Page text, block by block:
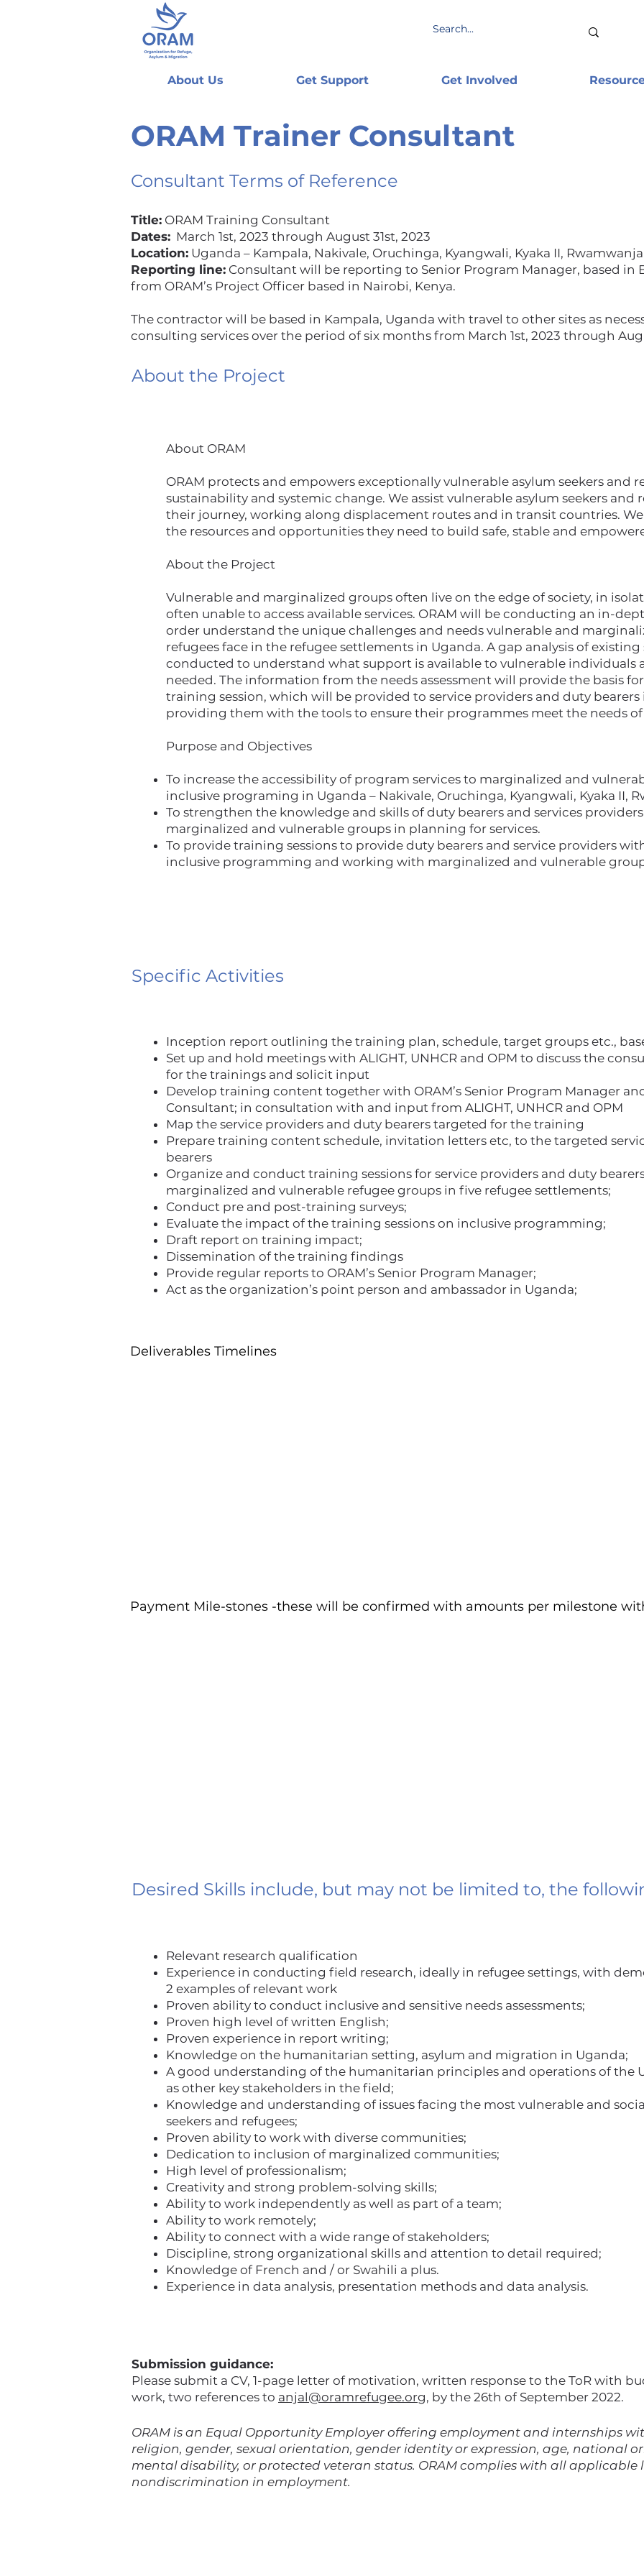
About Us Get Support Get Involved
ORAM Trainer Consultant
Consultant Terms of Reference
Title: ORAM Training Consultant
Dates: March 1st, 2023 through August 31st, 2023
Location: Uganda – Kampala, Nakivale, Oruchinga, Kyangwali, Kyaka II,
Reporting line: Consultant will be reporting to Senior Program Manager, based in
from ORAM’s Project Officer based in Nairobi, Kenya.
The contractor will be based in Kampala, Uganda with travel to other sites as
consulting services over the period of six months from March 1st, 2023 through
About the Project
About ORAM
ORAM protects and empowers exceptionally vulnerable asylum seekers and
sustainability and systemic change. We assist vulnerable asylum seekers and
their journey, working along displacement routes and in transit countries.
the resources and opportunities they need to build safe, stable and
About the Project
Vulnerable and marginalized groups often live on the edge of society, in
often unable to access available services. ORAM will be conducting an in-
order understand the unique challenges and needs vulnerable and
refugees face in the refugee settlements in Uganda. A gap analysis of existing
conducted to understand what support is available to vulnerable individuals
needed. The information from the needs assessment will provide the basis
training session, which will be provided to service providers and duty
providing them with the tools to ensure their programmes meet the needs of
Purpose and Objectives
To increase the accessibility of program services to marginalized and
inclusive programing in Uganda – Nakivale, Oruchinga, Kyangwali, Kyaka II,
To strengthen the knowledge and skills of duty bearers and services
marginalized and vulnerable groups in planning for services.
To provide training sessions to provide duty bearers and service providers
inclusive programming and working with marginalized and vulnerable
Specific Activities
Inception report outlining the training plan, schedule, target groups etc.,
Set up and hold meetings with ALIGHT, UNHCR and OPM to discuss the
for the trainings and solicit input
Develop training content together with ORAM’s Senior Program Manager
Consultant; in consultation with and input from ALIGHT, UNHCR and OPM
Map the service providers and duty bearers targeted for the training
Prepare training content schedule, invitation letters etc, to the targeted
bearers
Organize and conduct training sessions for service providers and duty
marginalized and vulnerable refugee groups in five refugee settlements;
Conduct pre and post-training surveys;
Evaluate the impact of the training sessions on inclusive programming;
Draft report on training impact;
Dissemination of the training findings
Provide regular reports to ORAM’s Senior Program Manager;
Act as the organization’s point person and ambassador in Uganda;
Deliverables Timelines
Payment Mile-stones -these will be confirmed with amounts per milestone
Desired Skills include, but may not be limited to, the
Relevant research qualification
Experience in conducting field research, ideally in refugee settings, with
2 examples of relevant work
Proven ability to conduct inclusive and sensitive needs assessments;
Proven high level of written English;
Proven experience in report writing;
Knowledge on the humanitarian setting, asylum and migration in Uganda;
A good understanding of the humanitarian principles and operations of the
as other key stakeholders in the field;
Knowledge and understanding of issues facing the most vulnerable and
seekers and refugees;
Proven ability to work with diverse communities;
Dedication to inclusion of marginalized communities;
High level of professionalism;
Creativity and strong problem-solving skills;
Ability to work independently as well as part of a team;
Ability to work remotely;
Ability to connect with a wide range of stakeholders;
Discipline, strong organizational skills and attention to detail required;
Knowledge of French and / or Swahili a plus.
Experience in data analysis, presentation methods and data analysis.
Submission guidance:
Please submit a CV, 1-page letter of motivation, written response to the ToR with
work, two references to anjal@oramrefugee.org, by the 26th of September 2022.
ORAM is an Equal Opportunity Employer offering employment and internships
religion, gender, sexual orientation, gender identity or expression, age, national
mental disability, or protected veteran status. ORAM complies with all applicable
nondiscrimination in employment.